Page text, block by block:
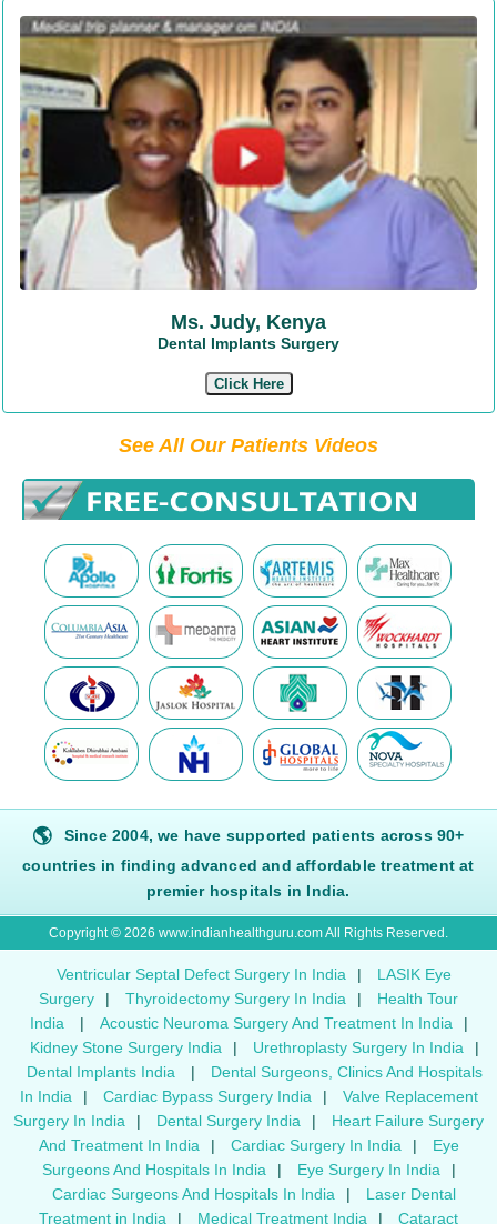
Ms. Judy, Kenya
Dental Implants Surgery
Click Here
See All Our Patients Videos
🌎
Since 2004, we have supported patients across 90+
countries in finding advanced and affordable treatment at
premier hospitals in India.
Copyright © 2026 www.indianhealthguru.com All Rights Reserved.
Ventricular Septal Defect Surgery In India |
LASIK Eye
Surgery
| Thyroidectomy Surgery In India |
Health Tour
India
| Acoustic Neuroma Surgery And Treatment In India
|
Kidney Stone Surgery India
| Urethroplasty Surgery In India
|
Dental Implants India
|
Dental Surgeons, Clinics And Hospitals
In India
| Cardiac Bypass Surgery India |
Valve Replacement
Surgery In India
| Dental Surgery India |
Heart Failure Surgery
And Treatment In India
| Cardiac Surgery In India |
Eye
Surgeons And Hospitals In India
| Eye Surgery In India
|
Cardiac Surgeons And Hospitals In India
|
Laser Dental
Treatment in India
| Medical Treatment India | Cataract